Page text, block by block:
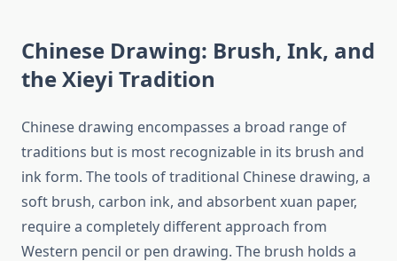
Chinese Drawing: Brush, Ink, and
the Xieyi Tradition
Chinese drawing encompasses a broad range of
traditions but is most recognizable in its brush and
ink form. The tools of traditional Chinese drawing, a
soft brush, carbon ink, and absorbent xuan paper,
require a completely different approach from
Western pencil or pen drawing. The brush holds a